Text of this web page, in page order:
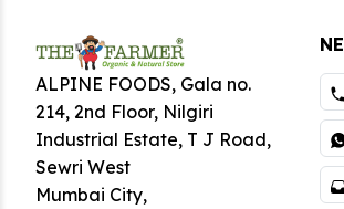
ALPINE FOODS, Gala no.
214, 2nd Floor, Nilgiri
Industrial Estate, T J Road,
Sewri West
Mumbai City,